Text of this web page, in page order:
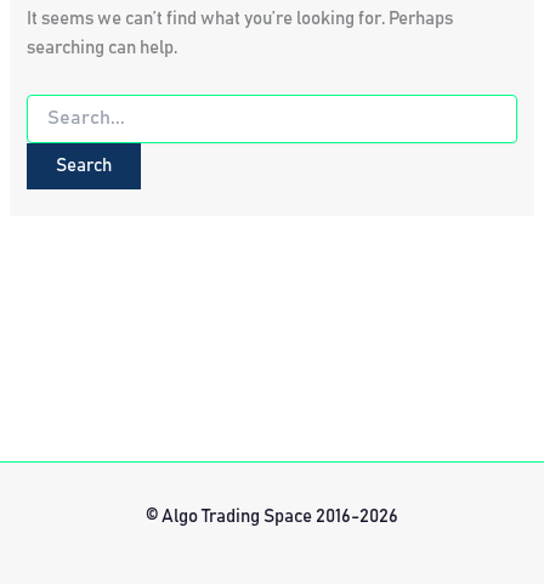
It seems we can’t find what you’re looking for. Perhaps
searching can help.
Search
for:
© Algo Trading Space 2016-2026